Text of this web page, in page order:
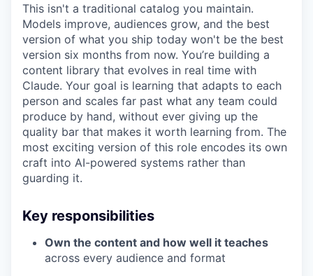
This isn't a traditional catalog you maintain.
Models improve, audiences grow, and the best
version of what you ship today won't be the best
version six months from now. You’re building a
content library that evolves in real time with
Claude. Your goal is learning that adapts to each
person and scales far past what any team could
produce by hand, without ever giving up the
quality bar that makes it worth learning from. The
most exciting version of this role encodes its own
craft into AI-powered systems rather than
guarding it.
Key responsibilities
Own the content and how well it teaches
across every audience and format